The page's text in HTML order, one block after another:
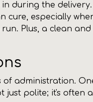
during the
especially
Plus, a clean
administration.
polite; it's often